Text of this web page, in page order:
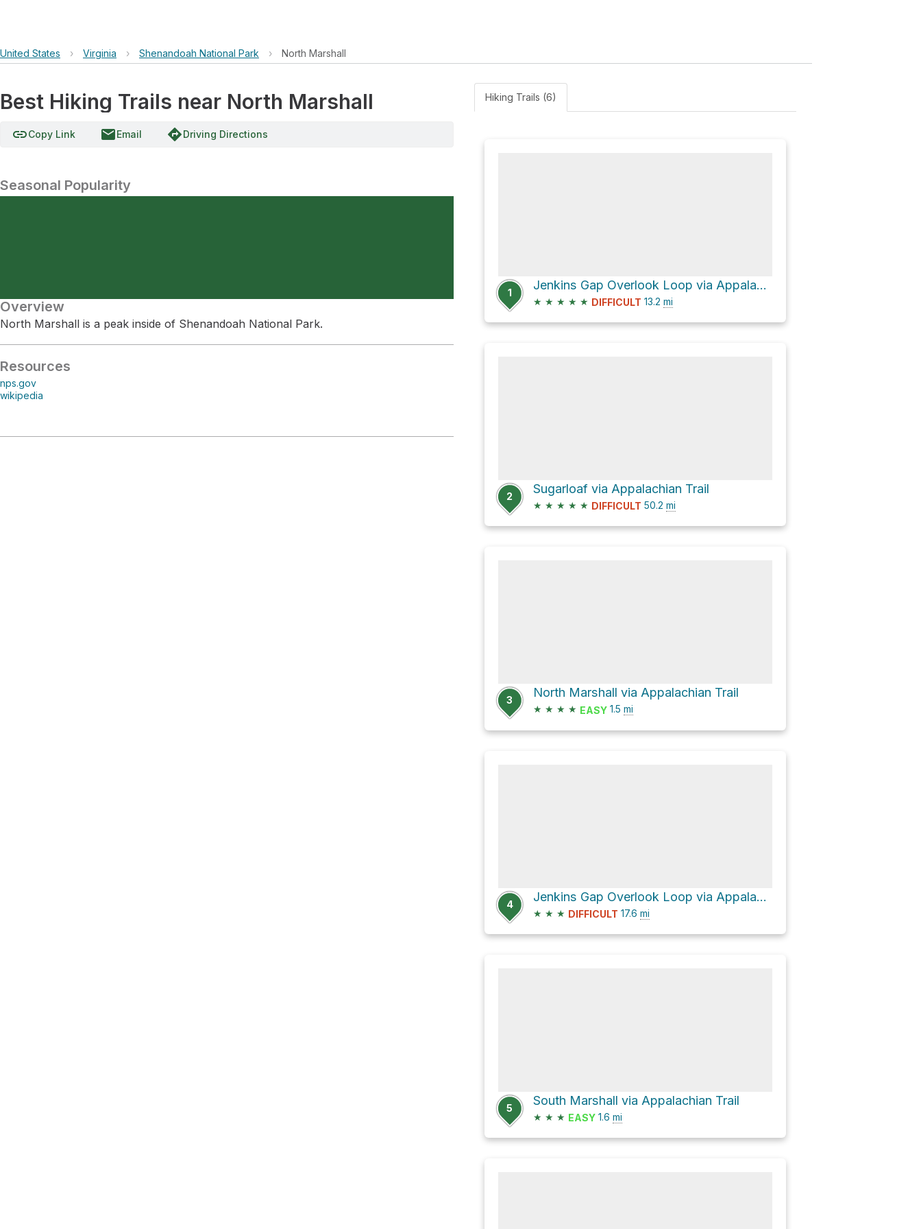
United States › Virginia › Shenandoah National Park › North Marshall
Best Hiking Trails near North Marshall
linkCopy Link emailEmail directionsDriving Directions
Seasonal Popularity
Overview
North Marshall is a peak inside of Shenandoah National Park.
Resources
nps.gov
wikipedia
Hiking Trails (6)
1
Jenkins Gap Overlook Loop via Appalachian Trail
★ ★ ★ ★ ★ DIFFICULT 13.2 mi
2
Sugarloaf via Appalachian Trail
★ ★ ★ ★ ★ DIFFICULT 50.2 mi
3
North Marshall via Appalachian Trail
★ ★ ★ ★ EASY 1.5 mi
4
Jenkins Gap Overlook Loop via Appalachian Trail
★ ★ ★ DIFFICULT 17.6 mi
5
South Marshall via Appalachian Trail
★ ★ ★ EASY 1.6 mi